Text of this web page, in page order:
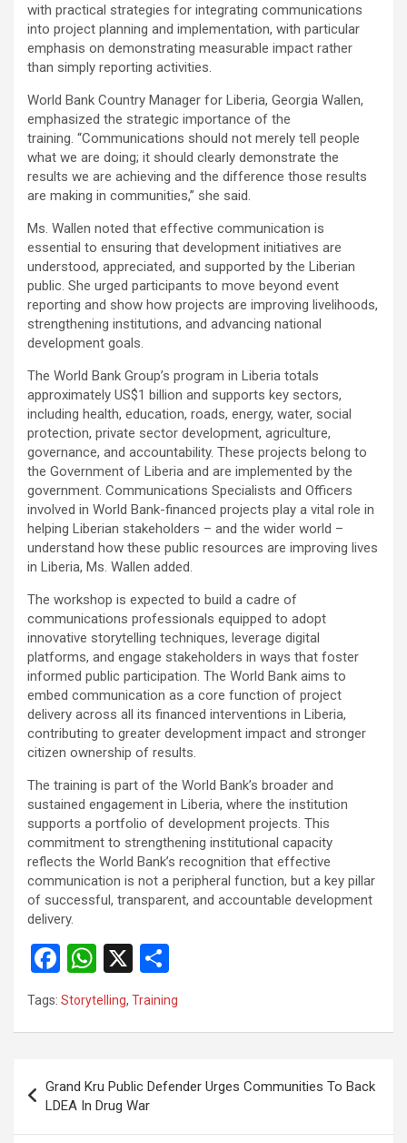
with practical strategies for integrating communications
into project planning and implementation, with particular
emphasis on demonstrating measurable impact rather
than simply reporting activities.
World Bank Country Manager for Liberia, Georgia Wallen,
emphasized the strategic importance of the
training. “Communications should not merely tell people
what we are doing; it should clearly demonstrate the
results we are achieving and the difference those results
are making in communities,” she said.
Ms. Wallen noted that effective communication is
essential to ensuring that development initiatives are
understood, appreciated, and supported by the Liberian
public. She urged participants to move beyond event
reporting and show how projects are improving livelihoods,
strengthening institutions, and advancing national
development goals.
The World Bank Group’s program in Liberia totals
approximately US$1 billion and supports key sectors,
including health, education, roads, energy, water, social
protection, private sector development, agriculture,
governance, and accountability. These projects belong to
the Government of Liberia and are implemented by the
government. Communications Specialists and Officers
involved in World Bank-financed projects play a vital role in
helping Liberian stakeholders – and the wider world –
understand how these public resources are improving lives
in Liberia, Ms. Wallen added.
The workshop is expected to build a cadre of
communications professionals equipped to adopt
innovative storytelling techniques, leverage digital
platforms, and engage stakeholders in ways that foster
informed public participation. The World Bank aims to
embed communication as a core function of project
delivery across all its financed interventions in Liberia,
contributing to greater development impact and stronger
citizen ownership of results.
The training is part of the World Bank’s broader and
sustained engagement in Liberia, where the institution
supports a portfolio of development projects. This
commitment to strengthening institutional capacity
reflects the World Bank’s recognition that effective
communication is not a peripheral function, but a key pillar
of successful, transparent, and accountable development
delivery.
F
a
ce
o
o
k
W
h
at
A
p
p
X
ar
Tags: Storytelling, Training
navigation
Grand Kru Public Defender Urges Communities To Back
LDEA In Drug War